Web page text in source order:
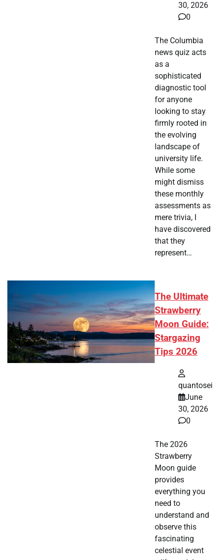
30, 2026
0
The Columbia
news quiz acts
as a
sophisticated
diagnostic tool
for anyone
looking to stay
firmly rooted in
the evolving
landscape of
university life.
While some
might dismiss
these monthly
assessments as
mere trivia, I
have discovered
that they
represent…
The Ultimate
Strawberry
Moon Guide:
Stargazing
Tips 2026
quantosei
June
30, 2026
0
The 2026
Strawberry
Moon guide
provides
everything you
need to
understand and
observe this
fascinating
celestial event